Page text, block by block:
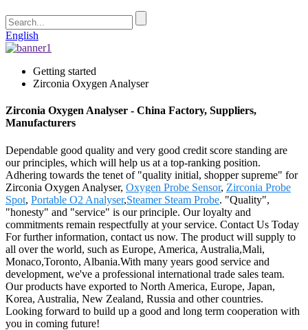
English
Getting started
Zirconia Oxygen Analyser
Zirconia Oxygen Analyser - China Factory, Suppliers,
Manufacturers
Dependable good quality and very good credit score standing are
our principles, which will help us at a top-ranking position.
Adhering towards the tenet of "quality initial, shopper supreme" for
Zirconia Oxygen Analyser, Oxygen Probe Sensor, Zirconia Probe
Spot, Portable O2 Analyser,Steamer Steam Probe. "Quality",
"honesty" and "service" is our principle. Our loyalty and
commitments remain respectfully at your service. Contact Us Today
For further information, contact us now. The product will supply to
all over the world, such as Europe, America, Australia,Mali,
Monaco,Toronto, Albania.With many years good service and
development, we've a professional international trade sales team.
Our products have exported to North America, Europe, Japan,
Korea, Australia, New Zealand, Russia and other countries.
Looking forward to build up a good and long term cooperation with
you in coming future!